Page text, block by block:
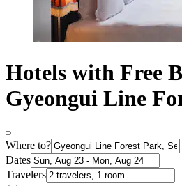
Hotels with Free
Gyeongui Line
Where to?
Dates
Travelers